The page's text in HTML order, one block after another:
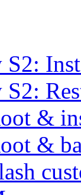
S2:
S2:
&
&